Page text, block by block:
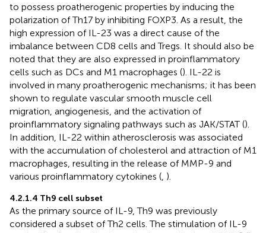
to possess proatherogenic properties by inducing the
polarization of Th17 by inhibiting FOXP3. As a result, the
high expression of IL-23 was a direct cause of the
imbalance between CD8 cells and Tregs. It should also be
noted that they are also expressed in proinflammatory
cells such as DCs and M1 macrophages (). IL-22 is
involved in many proatherogenic mechanisms; it has been
shown to regulate vascular smooth muscle cell
migration, angiogenesis, and the activation of
proinflammatory signaling pathways such as JAK/STAT ().
In addition, IL-22 within atherosclerosis was associated
with the accumulation of cholesterol and attraction of M1
macrophages, resulting in the release of MMP-9 and
various proinflammatory cytokines ( ).
4.2.1.4 Th9 cell subset
As the primary source of IL-9, Th9 was previously
considered a subset of Th2 cells. The stimulation of IL-9